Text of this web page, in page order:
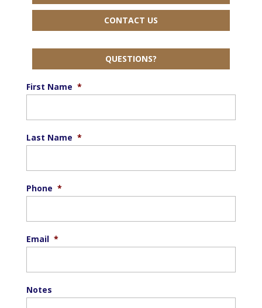
CONTACT US
QUESTIONS?
First Name *
Last Name *
Phone *
Email *
Notes